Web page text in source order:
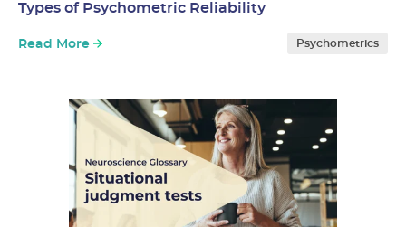
Psychometrics
Types of Psychometric Reliability
Read More